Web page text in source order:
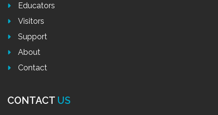
Educators
Visitors
Support
About
Contact
CONTACT US